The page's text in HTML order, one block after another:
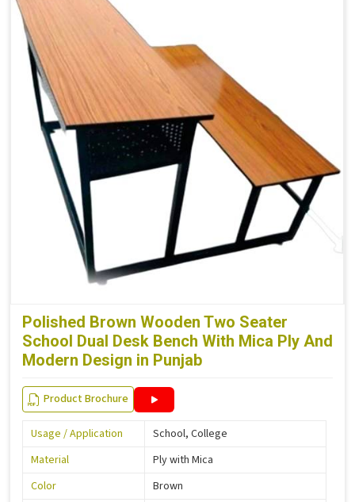
Polished Brown Wooden Two Seater
School Dual Desk Bench With Mica Ply And
Modern Design in Punjab
Product Brochure
Usage / Application
School, College
Material
Ply with Mica
Color
Brown